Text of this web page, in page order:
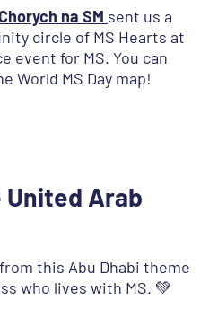
na SM sent us a
circle of MS Hearts at
event for MS. You can
World MS Day map!
Arab
this Abu Dhabi theme
who lives with MS. 💚